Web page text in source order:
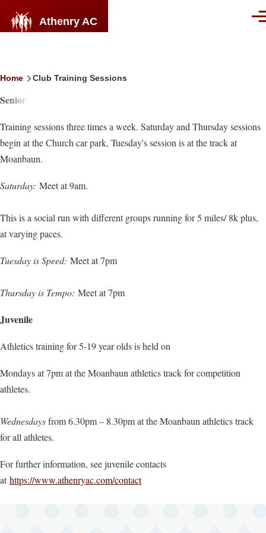
Athenry AC
Breadcrumb
Home Club Training Sessions
Senior
Training sessions three times a week. Saturday and Thursday sessions
begin at the Church car park, Tuesday's session is at the track at
Moanbaun.
Saturday: Meet at 9am.
This is a social run with different groups running for 5 miles/ 8k plus,
at varying paces.
Tuesday is Speed: Meet at 7pm
Thursday is Tempo: Meet at 7pm
Juvenile
Athletics training for 5-19 year olds is held on
Mondays at 7pm at the Moanbaun athletics track for competition
athletes.
Wednesdaysfrom 6.30pm – 8.30pm at the Moanbaun athletics track
for all athletes.
For further information, see juvenile contacts
athttps://www.athenryac.com/contact